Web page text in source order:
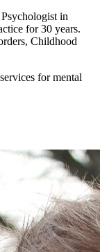
in
for 30 years.
Childhood
for mental